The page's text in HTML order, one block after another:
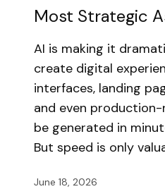
Most Strategic
AI is making it
create digital
interfaces, landing
and even
be generated in
But speed is only
June 18, 2026